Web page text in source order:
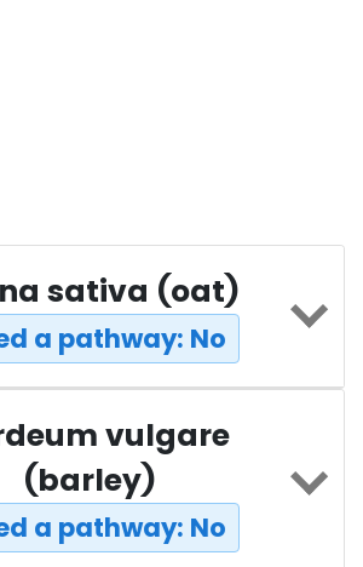
sativa (oat)
a pathway: No
vulgare
(barley)
a pathway: No